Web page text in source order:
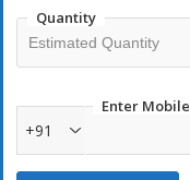
Quantity
Enter Mobile
+91